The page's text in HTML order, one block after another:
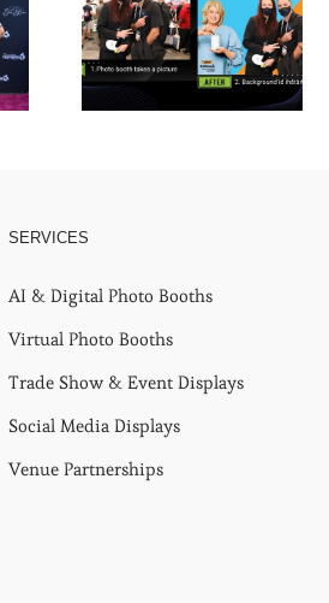
SERVICES
AI & Digital Photo Booths
Virtual Photo Booths
Trade Show & Event Displays
Social Media Displays
Venue Partnerships